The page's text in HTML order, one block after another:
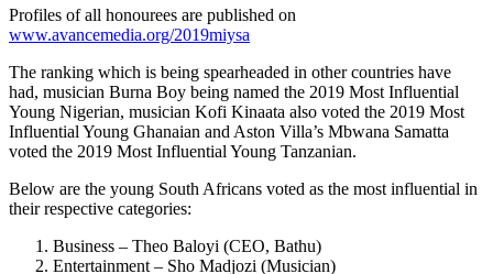
Profiles of all honourees are published on
www.avancemedia.org/2019miysa
The ranking which is being spearheaded in other countries have
had, musician Burna Boy being named the 2019 Most Influential
Young Nigerian, musician Kofi Kinaata also voted the 2019 Most
Influential Young Ghanaian and Aston Villa’s Mbwana Samatta
voted the 2019 Most Influential Young Tanzanian.
Below are the young South Africans voted as the most influential in
their respective categories:
Business – Theo Baloyi (CEO, Bathu)
Entertainment – Sho Madjozi (Musician)